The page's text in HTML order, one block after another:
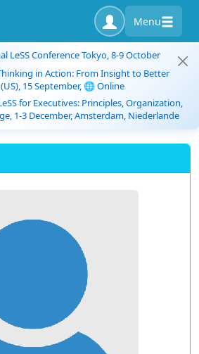
Menu
LeSS Conference Tokyo, 8-9 October
in Action: From Insight to Better
15 September, 🌐 Online
for Executives: Principles, Organization,
1-3 December, Amsterdam, Niederlande